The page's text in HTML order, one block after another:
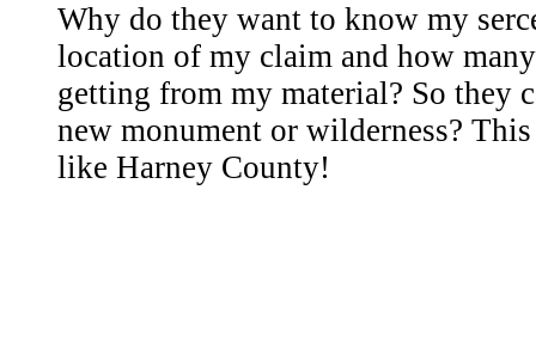
Why do they want to know my
location of my claim and how
getting from my material? So they
new monument or wilderness?
like Harney County!